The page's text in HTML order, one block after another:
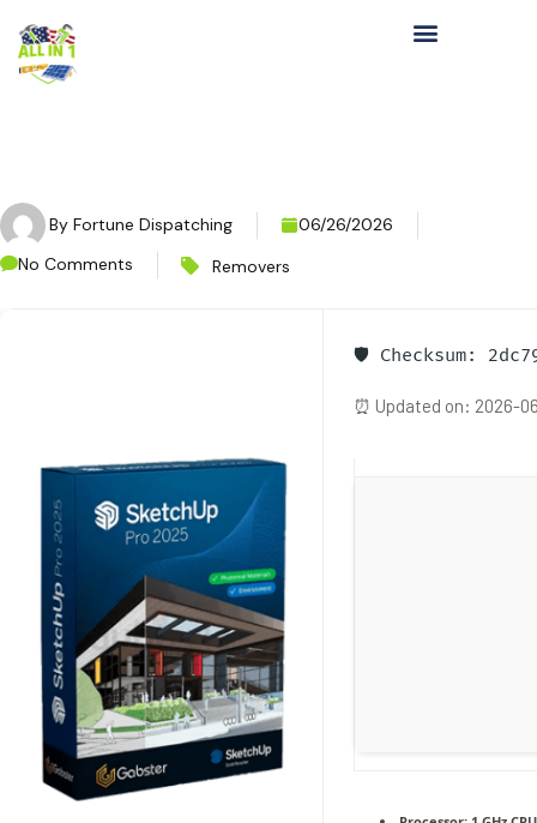
By Fortune Dispatching
06/26/2026
No Comments
Removers
🛡️ Checksum:
⏰ Updated on: 2026-